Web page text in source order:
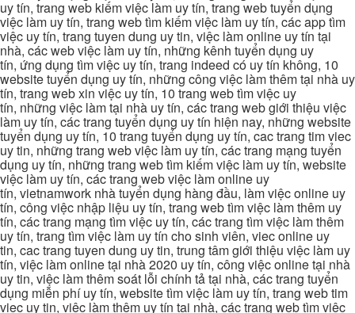
uy tín, trang web kiếm việc làm uy tín, trang web tuyển dụng
việc làm uy tín, trang web tìm kiếm việc làm uy tín, các app tìm
việc uy tín, trang tuyen dung uy tin, việc làm online uy tín tại
nhà, các web việc làm uy tín, những kênh tuyển dụng uy
tín, ứng dụng tìm việc uy tín, trang indeed có uy tín không, 10
website tuyển dụng uy tín, những công việc làm thêm tại nhà uy
tín, trang web xin việc uy tín, 10 trang web tìm việc uy
tín, những việc làm tại nhà uy tín, các trang web giới thiệu việc
làm uy tín, các trang tuyển dụng uy tín hiện nay, những website
tuyển dụng uy tín, 10 trang tuyển dụng uy tín, cac trang tim viec
uy tin, những trang web việc làm uy tín, các trang mạng tuyển
dụng uy tín, những trang web tìm kiếm việc làm uy tín, website
việc làm uy tín, các trang web việc làm online uy
tín, vietnamwork nhà tuyển dụng hàng đầu, làm việc online uy
tín, công việc nhập liệu uy tín, trang web tìm việc làm thêm uy
tín, các trang mạng tìm việc uy tín, các trang tìm việc làm thêm
uy tín, trang tìm việc làm uy tín cho sinh viên, viec online uy
tin, cac trang tuyen dung uy tin, trung tâm giới thiệu việc làm uy
tín, việc làm online tại nhà 2020 uy tín, công việc online tại nhà
uy tin, việc làm thêm soát lỗi chính tả tại nhà, các trang tuyển
dụng miễn phí uy tín, website tìm việc làm uy tín, trang web tim
viec uy tin, việc làm thêm uy tín tại nhà, các trang web tìm việc